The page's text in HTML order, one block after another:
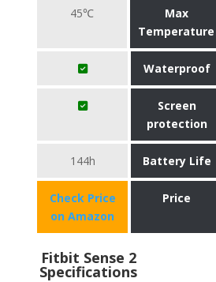
45℃
Max
Temperature
Waterproof
Screen
protection
144h Battery Life
Check Price
on Amazon
Price
Fitbit Sense 2
Specifications